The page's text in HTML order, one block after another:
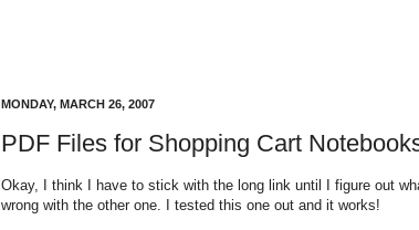
MONDAY, MARCH 26, 2007
PDF Files for Shopping Cart
Okay, I think I have to stick with the long link until I figure out
wrong with the other one. I tested this one out and it works!